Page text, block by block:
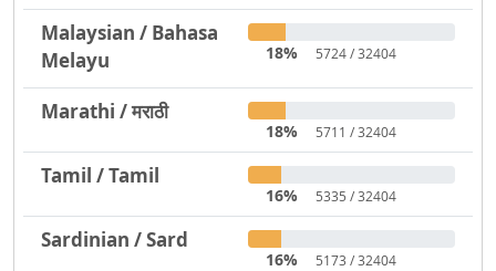
Malaysian / Bahasa
Melayu
18% 5724 / 32404
Marathi / मराठी
18% 5711 / 32404
Tamil / Tamil
16% 5335 / 32404
Sardinian / Sard
16% 5173 / 32404